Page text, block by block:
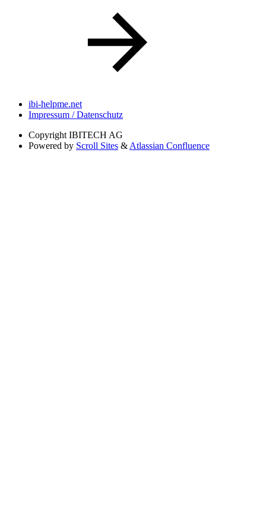
ibi-helpme.net
Impressum / Datenschutz
Copyright IBITECH AG
Powered by Scroll Sites & Atlassian Confluence